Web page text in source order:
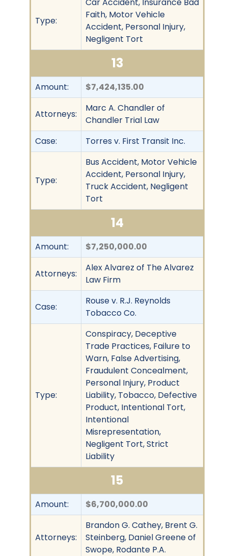
Type:
Faith, Motor Vehicle
Accident, Personal Injury,
Negligent Tort
13
Amount: $7,424,135.00
Attorneys:
Marc A. Chandler of
Chandler Trial Law
Case:
Torres v. First Transit Inc.
Type:
Bus Accident, Motor Vehicle
Accident, Personal Injury,
Truck Accident, Negligent
Tort
14
Amount: $7,250,000.00
Attorneys:
Alex Alvarez of The Alvarez
Law Firm
Case:
Rouse v. R.J. Reynolds
Tobacco Co.
Type:
Conspiracy, Deceptive
Trade Practices, Failure to
Warn, False Advertising,
Fraudulent Concealment,
Personal Injury, Product
Liability, Tobacco, Defective
Product, Intentional Tort,
Intentional
Misrepresentation,
Negligent Tort, Strict
Liability
15
Amount: $6,700,000.00
Attorneys:
Brandon G. Cathey, Brent G.
Steinberg, Daniel Greene of
Swope, Rodante P.A.